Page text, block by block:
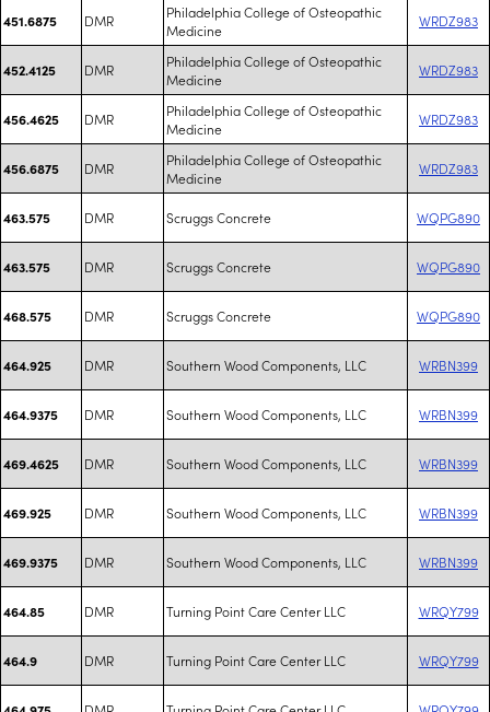
451.6875 DMR
Philadelphia College of Osteopathic
Medicine
WRDZ983
452.4125 DMR
Philadelphia College of Osteopathic
Medicine
WRDZ983
456.4625 DMR
Philadelphia College of Osteopathic
Medicine
WRDZ983
456.6875 DMR
Philadelphia College of Osteopathic
Medicine
WRDZ983
463.575 DMR Scruggs Concrete WQPG890
463.575 DMR Scruggs Concrete WQPG890
468.575 DMR Scruggs Concrete WQPG890
464.925 DMR Southern Wood Components, LLC WRBN399
464.9375 DMR Southern Wood Components, LLC WRBN399
469.4625 DMR Southern Wood Components, LLC WRBN399
469.925 DMR Southern Wood Components, LLC WRBN399
469.9375 DMR Southern Wood Components, LLC WRBN399
464.85 DMR Turning Point Care Center LLC WRQY799
464.9 DMR Turning Point Care Center LLC WRQY799